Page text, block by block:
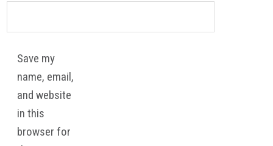
Save my
name, email,
and website
in this
browser for